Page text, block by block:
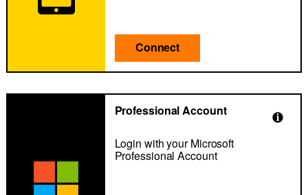
Connect
Professional Account
Login with your Microsoft
Professional Account